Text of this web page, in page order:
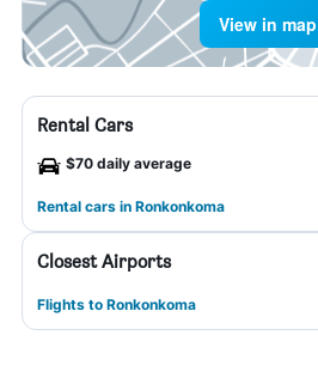
View in map
Rental Cars
$70 daily average
Rental cars in Ronkonkoma
Closest Airports
Flights to Ronkonkoma